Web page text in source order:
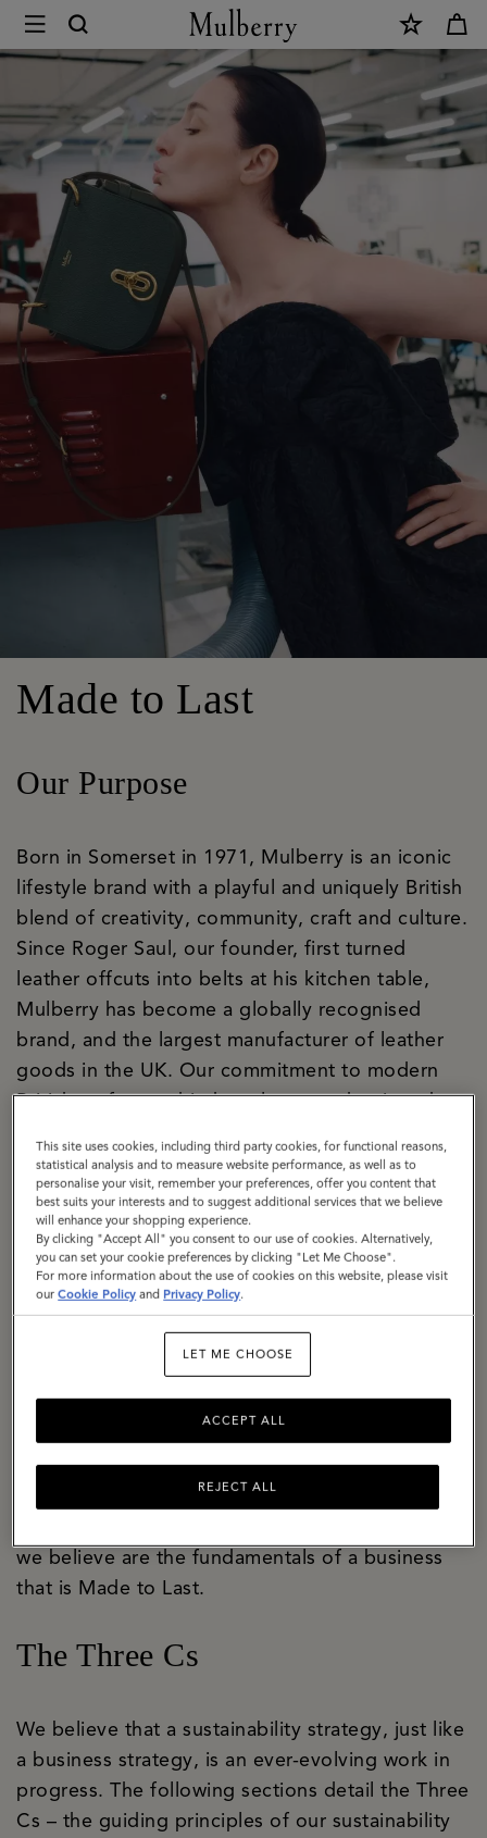
Sustainability
Mulberry
Made to Last
Our Purpose
Born in Somerset in 1971, Mulberry is an iconic
lifestyle brand with a playful and uniquely British
blend of creativity, community, craft and culture.
Since Roger Saul, our founder, first turned
leather offcuts into belts at his kitchen table,
Mulberry has become a globally recognised
brand, and the largest manufacturer of leather
goods in the UK. Our commitment to modern
British craftsmanship has always underpinned
today our two Somerset factories are the
manifestation of our purpose. We are a
significant local employer firmly rooted in the
community. We are building a climate-resilient
supply chain, responsibly sourcing materials with
a specific focus on lowering the impact of
leather. We are exemplifying how circularity can
be baked into business culture, with a dedicated
repair and restoration team, a thriving resale
proposition, The Mulberry Exchange. We are a
bastion of craft and innovation with a well-
established apprenticeship programme that
we believe are the fundamentals of a business
that is Made to Last.
The Three Cs
We believe that a sustainability strategy, just like
a business strategy, is an ever-evolving work in
progress. The following sections detail the Three
Cs – the guiding principles of our sustainability
This site uses cookies, including third party cookies, for functional reasons,
statistical analysis and to measure website performance, as well as to
personalise your visit, remember your preferences, offer you content that
best suits your interests and to suggest additional services that we believe
will enhance your shopping experience.
By clicking "Accept All" you consent to our use of cookies. Alternatively,
you can set your cookie preferences by clicking "Let Me Choose".
For more information about the use of cookies on this website, please visit
ourCookie Policy and Privacy Policy.
LET ME CHOOSE
REJECT ALL
ACCEPT ALL